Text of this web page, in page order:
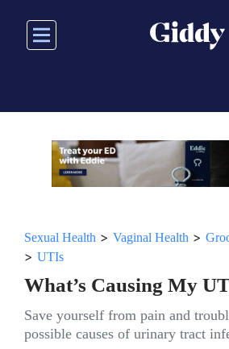
main
Sexual Health > Vaginal Health >
> UTIs
What’s Causing My
Save yourself from pain and
possible causes of urinary tract